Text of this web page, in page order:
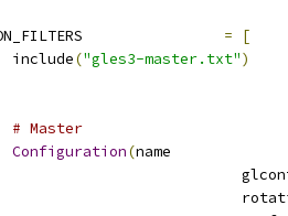
=
[
		include
("gles3-master.txt")
# Master
Configuration(